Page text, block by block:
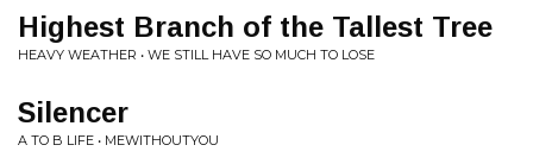
Highest Branch of the Tallest Tree
HEAVY WEATHER • WE STILL HAVE SO MUCH TO LOSE
Silencer
A TO B LIFE • MEWITHOUTYOU